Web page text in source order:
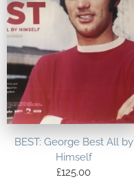
BEST: George Best All by
Himself
£125.00